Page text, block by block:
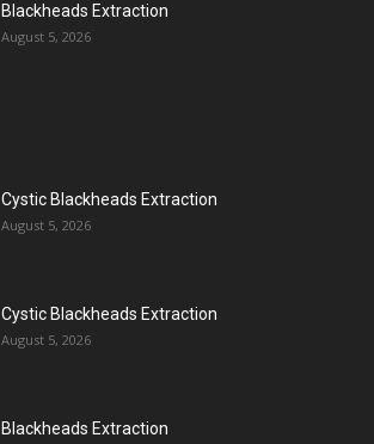
Blackheads Extraction
August 5, 2026
Cystic Blackheads Extraction
August 5, 2026
Cystic Blackheads Extraction
August 5, 2026
Blackheads Extraction